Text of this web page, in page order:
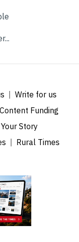
Write for us
Content Funding
Story
Rural Times